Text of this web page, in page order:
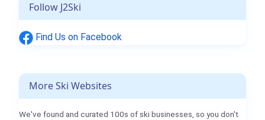
Follow J2Ski
Find Us on Facebook
More Ski Websites
We've found and curated 100s of ski businesses, so you don't